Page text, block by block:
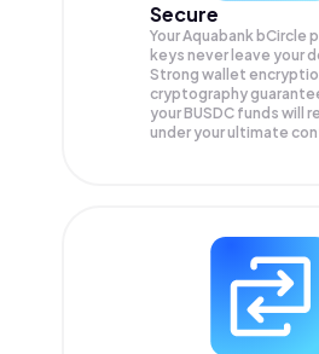
Secure
Your Aquabank bCircle
keys never leave your
Strong wallet
cryptography
yourBUSDC funds will
under your ultimate